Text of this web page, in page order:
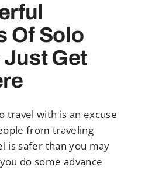
Of Solo
Just Get
travel with is an excuse
from traveling
is safer than you may
do some advance